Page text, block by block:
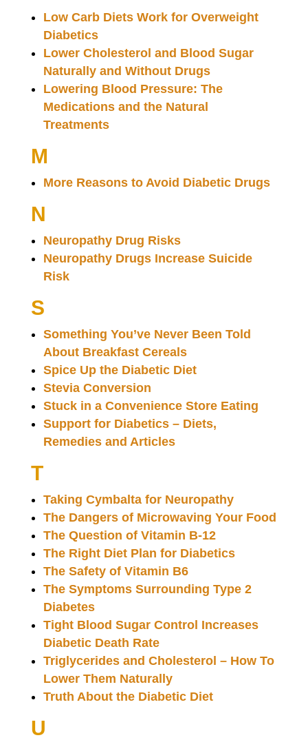
Low Carb Diets Work for Overweight
Diabetics
Lower Cholesterol and Blood Sugar
Naturally and Without Drugs
Lowering Blood Pressure: The
Medications and the Natural
Treatments
M
More Reasons to Avoid Diabetic Drugs
N
Neuropathy Drug Risks
Neuropathy Drugs Increase Suicide
Risk
S
Something You’ve Never Been Told
About Breakfast Cereals
Spice Up the Diabetic Diet
Stevia Conversion
Stuck in a Convenience Store Eating
Support for Diabetics – Diets,
Remedies and Articles
T
Taking Cymbalta for Neuropathy
The Dangers of Microwaving Your Food
The Question of Vitamin B-12
The Right Diet Plan for Diabetics
The Safety of Vitamin B6
The Symptoms Surrounding Type 2
Diabetes
Tight Blood Sugar Control Increases
Diabetic Death Rate
Triglycerides and Cholesterol – How To
Lower Them Naturally
Truth About the Diabetic Diet
U